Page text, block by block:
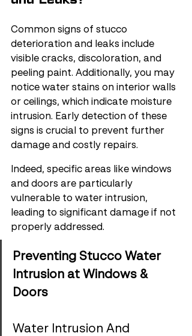
Common signs of stucco
deterioration and leaks include
visible cracks, discoloration, and
peeling paint. Additionally, you may
notice water stains on interior walls
or ceilings, which indicate moisture
intrusion. Early detection of these
signs is crucial to prevent further
damage and costly repairs.
Indeed, specific areas like windows
and doors are particularly
vulnerable to water intrusion,
leading to significant damage if not
properly addressed.
Preventing Stucco Water
Intrusion at Windows &
Doors
Water Intrusion And